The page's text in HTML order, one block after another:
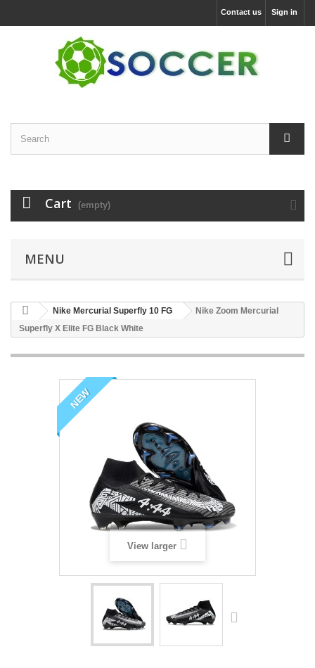
Sign in
Contact us
Cart (empty)
MENU
Nike Mercurial Superfly 10 FG
Nike Zoom Mercurial
Superfly X Elite FG Black White
NEW
View larger